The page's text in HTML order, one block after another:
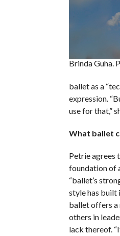
Brinda Guha.
ballet as a
expression.
use for that,”
What ballet
Petrie agrees
foundation of
“ballet’s
style has built
ballet offers a
others in
lack thereof.